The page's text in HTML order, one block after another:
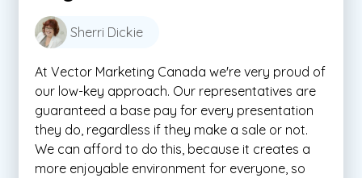
Sherri Dickie
At Vector Marketing Canada we're very proud of
our low-key approach. Our representatives are
guaranteed a base pay for every presentation
they do, regardless if they make a sale or not.
We can afford to do this, because it creates a
more enjoyable environment for everyone, so